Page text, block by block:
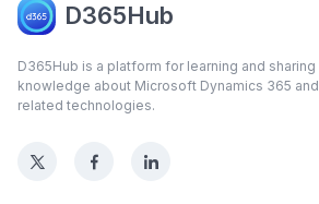
D365Hub
D365Hub is a platform for learning and sharing
knowledge about Microsoft Dynamics 365 and
related technologies.